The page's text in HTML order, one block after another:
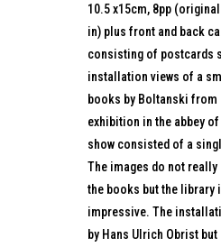
10.5 x15cm, 8pp
in) plus front and back
consisting of postcards
installation views of a
books by Boltanski from
exhibition in the abbey
show consisted of a
The images do not
the books but the library
impressive. The
by Hans Ulrich Obrist